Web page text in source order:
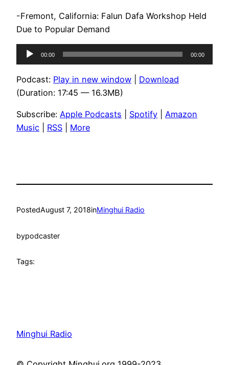
-Fremont, California: Falun Dafa Workshop Held
Due to Popular Demand
Audio
Player
00:00 00:00
Podcast: Play in new window
Download
(Duration: 17:45 — 16.3MB)
Subscribe: Apple Podcasts Spotify
Amazon
Music
RSS More
PostedAugust 7, 2018inMinghui Radio
bypodcaster
Tags:
Minghui Radio